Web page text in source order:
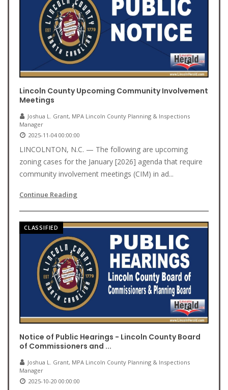
Lincoln County Upcoming Community Involvement
Meetings
Joshua L. Grant, MPA Lincoln County Planning & Inspections
Manager
2025-11-04 00:00:00
LINCOLNTON, N.C. — The following are upcoming
zoning cases for the January [2026] agenda that require
community involvement meetings (CIM) in ad...
Continue Reading
CLASSIFIED
Notice of Public Hearings - Lincoln County Board
of Commissioners and ...
Joshua L. Grant, MPA Lincoln County Planning & Inspections
Manager
2025-10-20 00:00:00